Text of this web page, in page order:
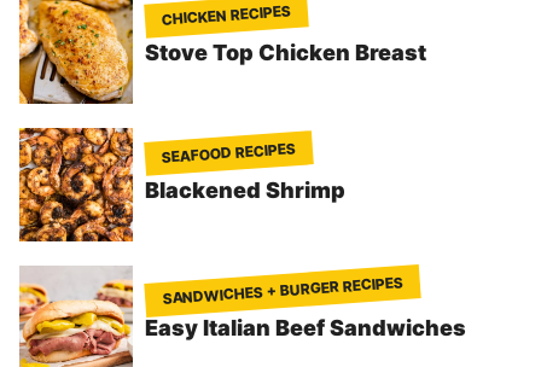
CHICKEN RECIPES
Stove Top Chicken Breast
SEAFOOD RECIPES
Blackened Shrimp
SANDWICHES + BURGER RECIPES
Easy Italian Beef Sandwiches